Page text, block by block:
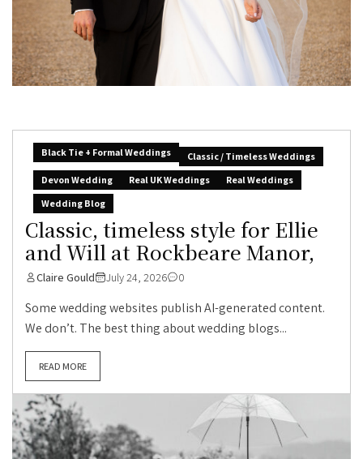
Black Tie + Formal Weddings
Classic / Timeless Weddings
Devon Wedding
Real UK Weddings
Real Weddings
Wedding Blog
Classic, timeless style for Ellie
and Will at Rockbeare Manor,
Claire Gould July 24, 2026 0
Some wedding websites publish AI-generated content.
We don’t. The best thing about wedding blogs...
READ MORE